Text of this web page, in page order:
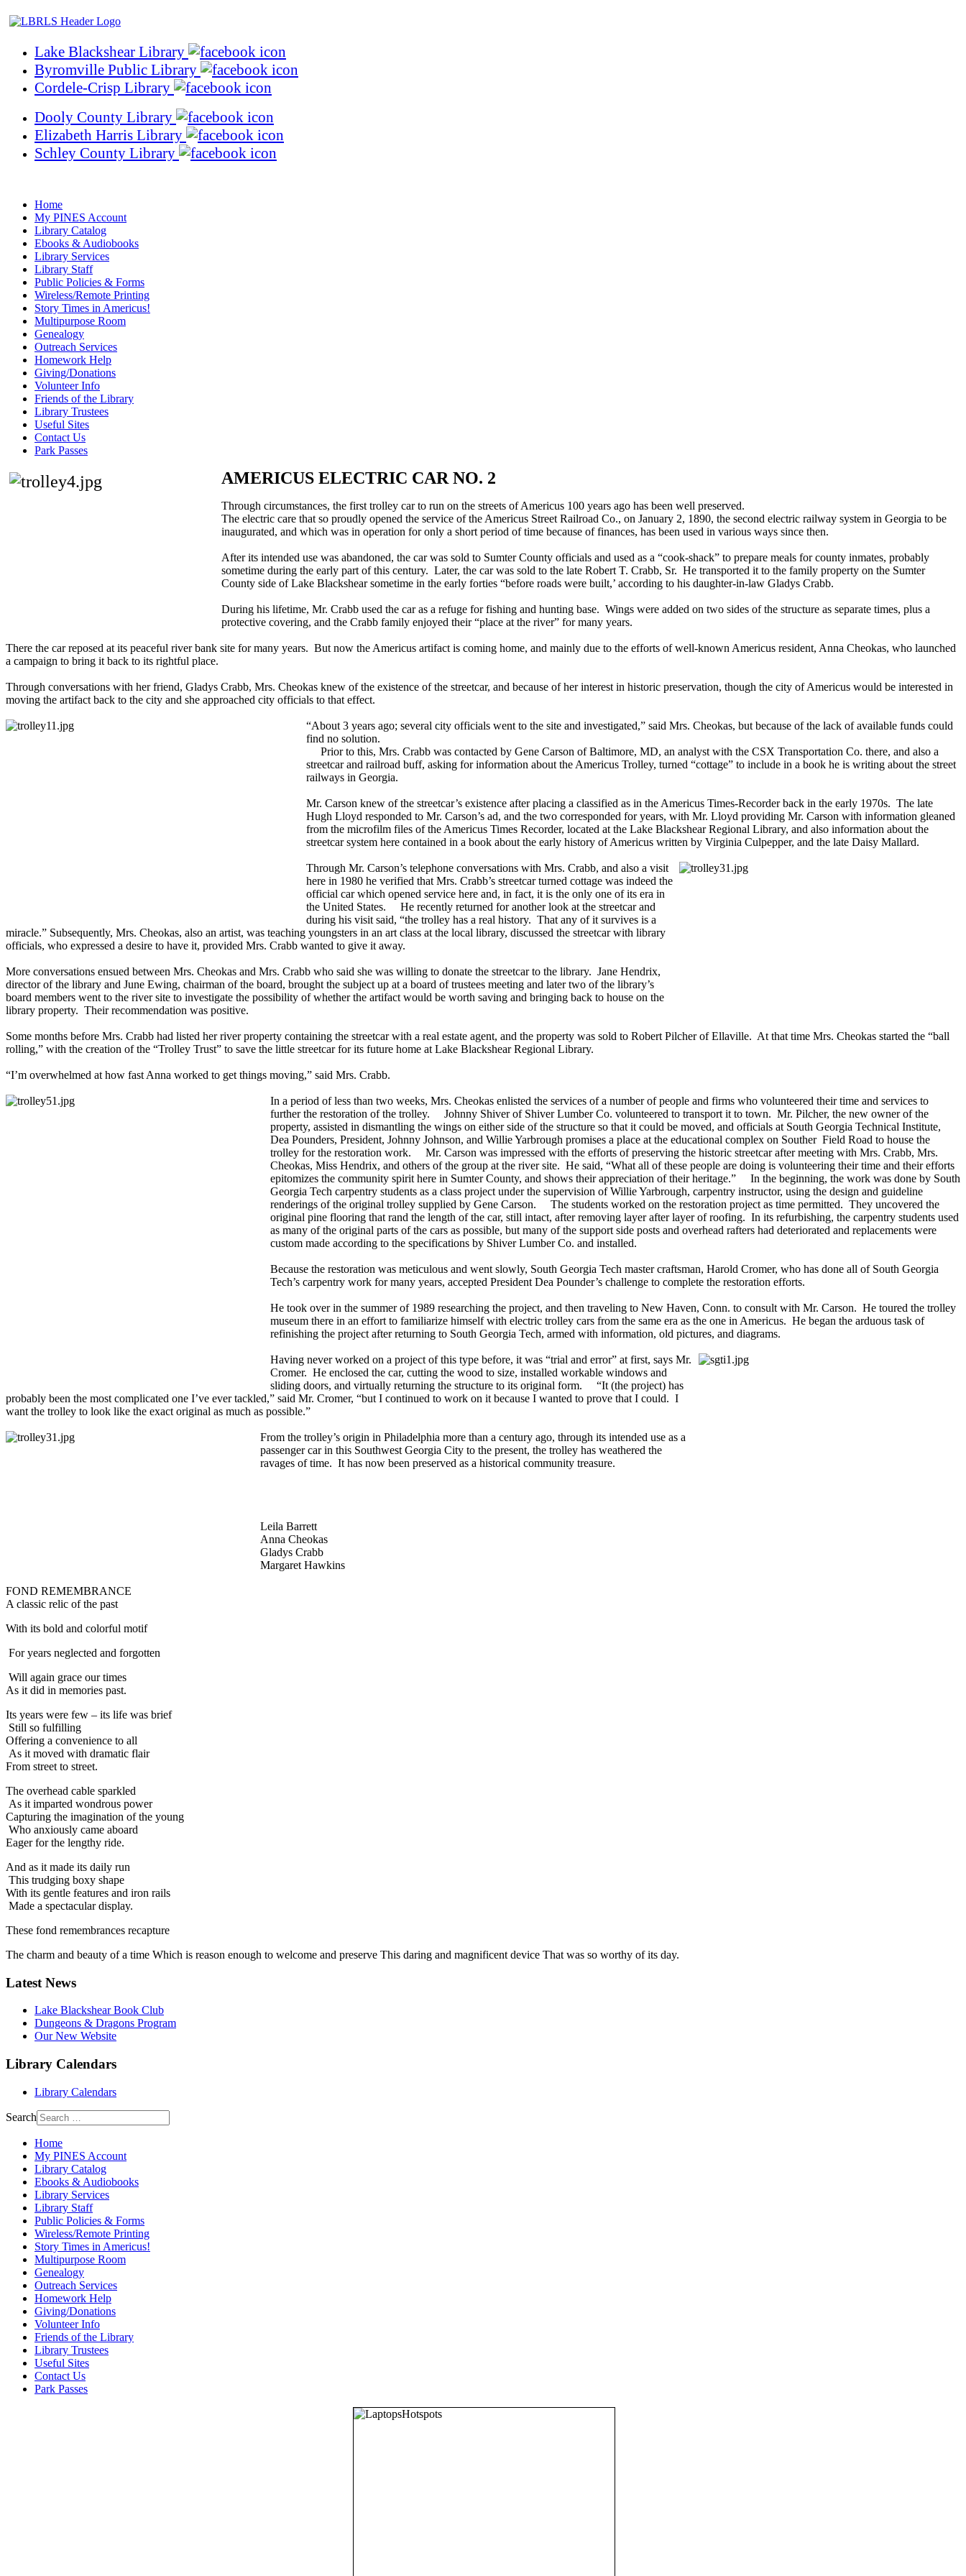
Lake Blackshear Library
Byromville Public Library
Cordele-Crisp Library
Dooly County Library
Elizabeth Harris Library
Schley County Library
Home
My PINES Account
Library Catalog
Ebooks & Audiobooks
Library Services
Library Staff
Public Policies & Forms
Wireless/Remote Printing
Story Times in Americus!
Multipurpose Room
Genealogy
Outreach Services
Homework Help
Giving/Donations
Volunteer Info
Friends of the Library
Library Trustees
Useful Sites
Contact Us
Park Passes
AMERICUS ELECTRIC CAR NO. 2
Through circumstances, the first trolley car to run on the streets of Americus 100 years ago has been well preserved.
The electric care that so proudly opened the service of the Americus Street Railroad Co., on January 2, 1890, the second electric railway system in Georgia to be
inaugurated, and which was in operation for only a short period of time because of finances, has been used in various ways since then.
After its intended use was abandoned, the car was sold to Sumter County officials and used as a “cook-shack” to prepare meals for county inmates, probably
sometime during the early part of this century. Later, the car was sold to the late Robert T. Crabb, Sr. He transported it to the family property on the Sumter
County side of Lake Blackshear sometime in the early forties “before roads were built,’ according to his daughter-in-law Gladys Crabb.
During his lifetime, Mr. Crabb used the car as a refuge for fishing and hunting base. Wings were added on two sides of the structure as separate times, plus a
protective covering, and the Crabb family enjoyed their “place at the river” for many years.
There the car reposed at its peaceful river bank site for many years. But now the Americus artifact is coming home, and mainly due to the efforts of well-known Americus resident, Anna Cheokas, who launched
a campaign to bring it back to its rightful place.
Through conversations with her friend, Gladys Crabb, Mrs. Cheokas knew of the existence of the streetcar, and because of her interest in historic preservation, though the city of Americus would be interested in
moving the artifact back to the city and she approached city officials to that effect.
“About 3 years ago; several city officials went to the site and investigated,” said Mrs. Cheokas, but because of the lack of available funds could
find no solution.
Prior to this, Mrs. Crabb was contacted by Gene Carson of Baltimore, MD, an analyst with the CSX Transportation Co. there, and also a
streetcar and railroad buff, asking for information about the Americus Trolley, turned “cottage” to include in a book he is writing about the street
railways in Georgia.
Mr. Carson knew of the streetcar’s existence after placing a classified as in the Americus Times-Recorder back in the early 1970s. The late
Hugh Lloyd responded to Mr. Carson’s ad, and the two corresponded for years, with Mr. Lloyd providing Mr. Carson with information gleaned
from the microfilm files of the Americus Times Recorder, located at the Lake Blackshear Regional Library, and also information about the
streetcar system here contained in a book about the early history of Americus written by Virginia Culpepper, and the late Daisy Mallard.
Through Mr. Carson’s telephone conversations with Mrs. Crabb, and also a visit
here in 1980 he verified that Mrs. Crabb’s streetcar turned cottage was indeed the
official car which opened service here and, in fact, it is the only one of its era in
the United States. He recently returned for another look at the streetcar and
during his visit said, “the trolley has a real history. That any of it survives is a
miracle.” Subsequently, Mrs. Cheokas, also an artist, was teaching youngsters in an art class at the local library, discussed the streetcar with library
officials, who expressed a desire to have it, provided Mrs. Crabb wanted to give it away.
More conversations ensued between Mrs. Cheokas and Mrs. Crabb who said she was willing to donate the streetcar to the library. Jane Hendrix,
director of the library and June Ewing, chairman of the board, brought the subject up at a board of trustees meeting and later two of the library’s
board members went to the river site to investigate the possibility of whether the artifact would be worth saving and bringing back to house on the
library property. Their recommendation was positive.
Some months before Mrs. Crabb had listed her river property containing the streetcar with a real estate agent, and the property was sold to Robert Pilcher of Ellaville. At that time Mrs. Cheokas started the “ball
rolling,” with the creation of the “Trolley Trust” to save the little streetcar for its future home at Lake Blackshear Regional Library.
“I’m overwhelmed at how fast Anna worked to get things moving,” said Mrs. Crabb.
In a period of less than two weeks, Mrs. Cheokas enlisted the services of a number of people and firms who volunteered their time and services to
further the restoration of the trolley. Johnny Shiver of Shiver Lumber Co. volunteered to transport it to town. Mr. Pilcher, the new owner of the
property, assisted in dismantling the wings on either side of the structure so that it could be moved, and officials at South Georgia Technical Institute,
Dea Pounders, President, Johnny Johnson, and Willie Yarbrough promises a place at the educational complex on Souther Field Road to house the
trolley for the restoration work. Mr. Carson was impressed with the efforts of preserving the historic streetcar after meeting with Mrs. Crabb, Mrs.
Cheokas, Miss Hendrix, and others of the group at the river site. He said, “What all of these people are doing is volunteering their time and their efforts
epitomizes the community spirit here in Sumter County, and shows their appreciation of their heritage.” In the beginning, the work was done by South
Georgia Tech carpentry students as a class project under the supervision of Willie Yarbrough, carpentry instructor, using the design and guideline
renderings of the original trolley supplied by Gene Carson. The students worked on the restoration project as time permitted. They uncovered the
original pine flooring that rand the length of the car, still intact, after removing layer after layer of roofing. In its refurbishing, the carpentry students used
as many of the original parts of the cars as possible, but many of the support side posts and overhead rafters had deteriorated and replacements were
custom made according to the specifications by Shiver Lumber Co. and installed.
Because the restoration was meticulous and went slowly, South Georgia Tech master craftsman, Harold Cromer, who has done all of South Georgia
Tech’s carpentry work for many years, accepted President Dea Pounder’s challenge to complete the restoration efforts.
He took over in the summer of 1989 researching the project, and then traveling to New Haven, Conn. to consult with Mr. Carson. He toured the trolley
museum there in an effort to familiarize himself with electric trolley cars from the same era as the one in Americus. He began the arduous task of
refinishing the project after returning to South Georgia Tech, armed with information, old pictures, and diagrams.
Having never worked on a project of this type before, it was “trial and error” at first, says Mr.
Cromer. He enclosed the car, cutting the wood to size, installed workable windows and
sliding doors, and virtually returning the structure to its original form. “It (the project) has
probably been the most complicated one I’ve ever tackled,” said Mr. Cromer, “but I continued to work on it because I wanted to prove that I could. I
want the trolley to look like the exact original as much as possible.”
From the trolley’s origin in Philadelphia more than a century ago, through its intended use as a
passenger car in this Southwest Georgia City to the present, the trolley has weathered the
ravages of time. It has now been preserved as a historical community treasure.
Leila Barrett
Anna Cheokas
Gladys Crabb
Margaret Hawkins
FOND REMEMBRANCE
A classic relic of the past
With its bold and colorful motif
For years neglected and forgotten
Will again grace our times
As it did in memories past.
Its years were few – its life was brief
Still so fulfilling
Offering a convenience to all
As it moved with dramatic flair
From street to street.
The overhead cable sparkled
As it imparted wondrous power
Capturing the imagination of the young
Who anxiously came aboard
Eager for the lengthy ride.
And as it made its daily run
This trudging boxy shape
With its gentle features and iron rails
Made a spectacular display.
These fond remembrances recapture
The charm and beauty of a time Which is reason enough to welcome and preserve This daring and magnificent device That was so worthy of its day.
Latest News
Lake Blackshear Book Club
Dungeons & Dragons Program
Our New Website
Library Calendars
Library Calendars
Search
Home
My PINES Account
Library Catalog
Ebooks & Audiobooks
Library Services
Library Staff
Public Policies & Forms
Wireless/Remote Printing
Story Times in Americus!
Multipurpose Room
Genealogy
Outreach Services
Homework Help
Giving/Donations
Volunteer Info
Friends of the Library
Library Trustees
Useful Sites
Contact Us
Park Passes